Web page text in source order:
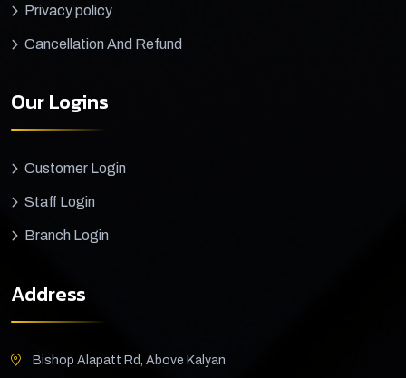
Privacy policy
Cancellation And Refund
Our Logins
Customer Login
Staff Login
Branch Login
Address
Bishop Alapatt Rd, Above Kalyan